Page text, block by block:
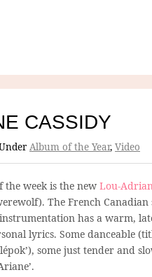
CASSIDY
Album of the Year, Video
the week is the new Lou-
The French
has a warm,
lyrics. Some danceable
some just tender and